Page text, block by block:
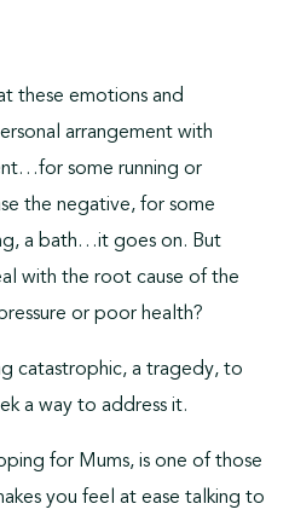
these emotions and
arrangement with
some running or
the negative, for some
a bath…it goes on. But
with the root cause of the
or poor health?
catastrophic, a tragedy, to
a way to address it.
for Mums, is one of those
you feel at ease talking to